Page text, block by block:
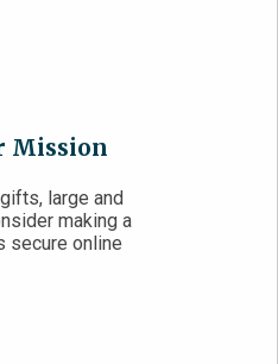
Mission
large and
making a
secure online